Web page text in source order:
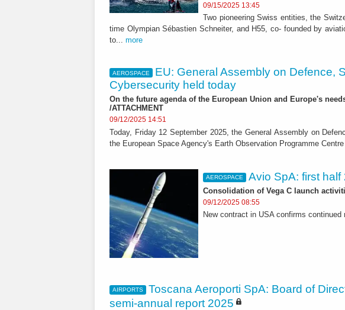
09/15/2025 13:45
Two pioneering Swiss entities, the
time Olympian Sébastien Schneiter, and H55, co- founded by
to... more
AEROSPACE
EU: General Assembly on Defence,
Cybersecurity held today
On the future agenda of the European Union and Europe's
/ATTACHMENT
09/12/2025 14:51
Today, Friday 12 September 2025, the General Assembly on
the European Space Agency's Earth Observation Programme
AEROSPACE Avio SpA: first half
Consolidation of Vega C launch
09/12/2025 08:55
New contract in USA confirms
AIRPORTS
Toscana Aeroporti SpA: Board of
semi-annual report 2025